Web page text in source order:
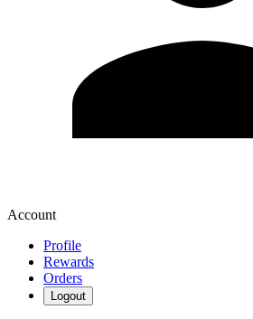
Account
Profile
Rewards
Orders
Logout